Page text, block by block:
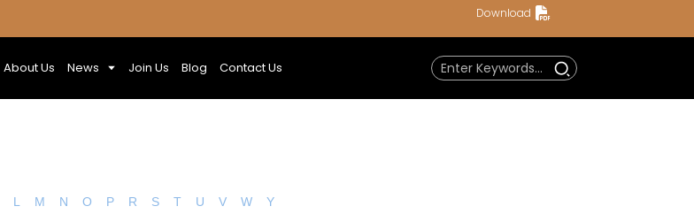
Download
About Us News Join Us Blog Contact Us
L M N O P R S T U V W Y